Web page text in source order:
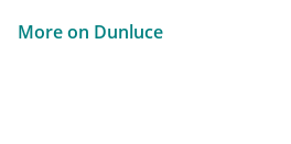
More on Dunluce